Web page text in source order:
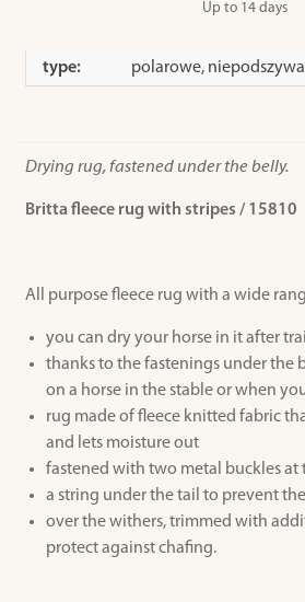
Up to 14 days
type: polarowe,
Drying rug, fastened under the belly.
Britta fleece rug with stripes / 15810
All purpose fleece rug with a wide
you can dry your horse in it after
thanks to the fastenings under the
on a horse in the stable or when
rug made of fleece knitted fabric
and lets moisture out
fastened with two metal buckles at
a string under the tail to prevent
over the withers, trimmed with
protect against chafing.